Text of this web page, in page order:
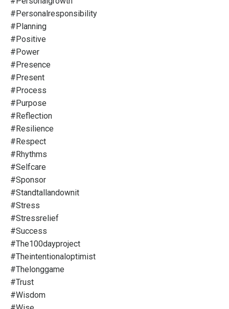
#personalresponsibility
#planning
#positive
#power
#presence
#present
#process
#purpose
#reflection
#resilience
#respect
#rhythms
#selfcare
#sponsor
#standtallandownit
#stress
#stressrelief
#success
#the100dayproject
#theintentionaloptimist
#thelonggame
#trust
#wisdom